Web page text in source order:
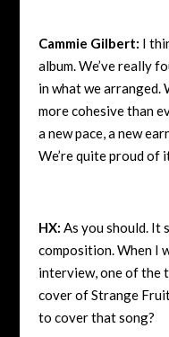
Cammie Gilbert: I
album. We’ve really
in what we arranged.
more cohesive than
a new pace, a new
We’re quite proud of
HX: As you should. It
composition. When I
interview, one of the
cover of Strange
to cover that song?